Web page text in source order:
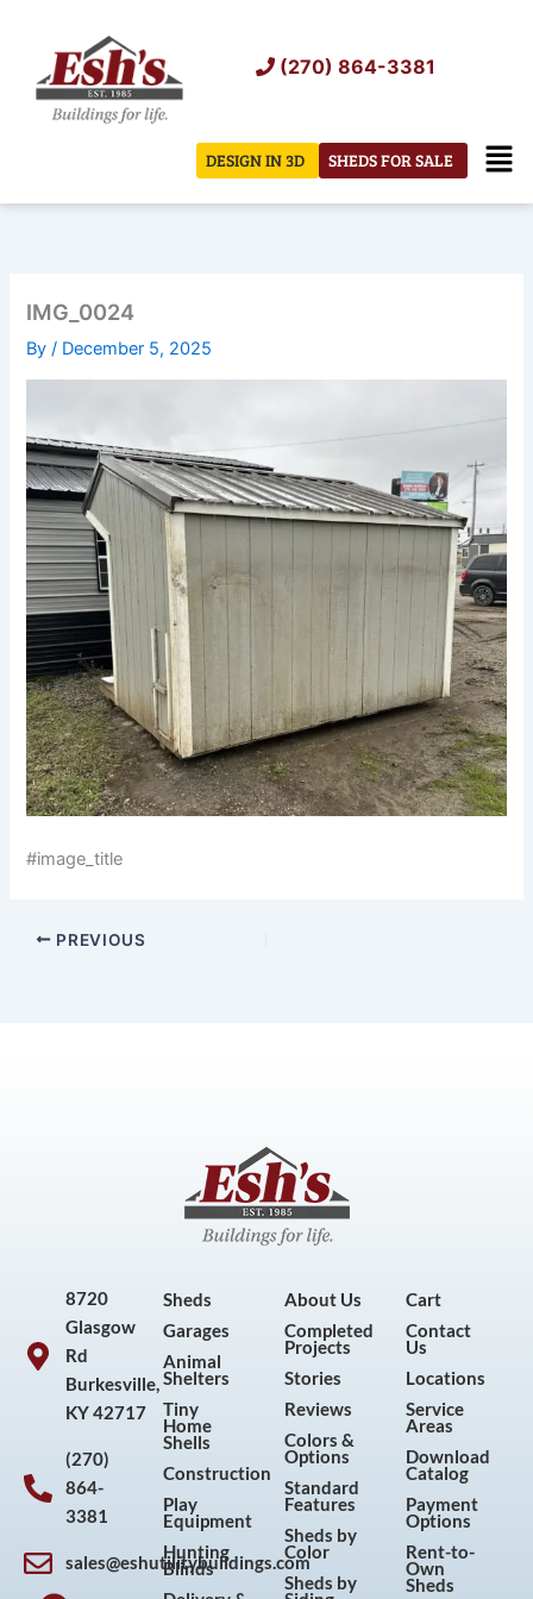
content
(270) 864-3381
SHEDS FOR SALE
DESIGN IN 3D
IMG_0024
By/ December 5, 2025
#image_title
PREVIOUS
8720
Glasgow
Rd
Burkesville,
KY 42717
(270)
864-
3381
sales@eshutilitybuildings.com
F
I
P
Y
Sheds
Garages
Animal
Shelters
Tiny
Home
Shells
Construction
Play
Equipment
Hunting
Blinds
About Us
Completed
Projects
Stories
Reviews
Colors &
Options
Standard
Features
Sheds by
Color
Sheds by
Cart
Contact
Us
Locations
Service
Areas
Download
Catalog
Payment
Options
Rent-to-
Own
Sheds